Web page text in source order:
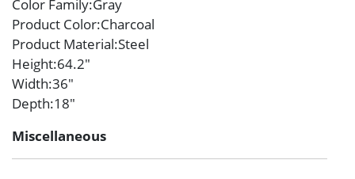
Color Family:Gray
Product Color:Charcoal
Product Material:Steel
Height:64.2″
Width:36″
Depth:18″
Miscellaneous